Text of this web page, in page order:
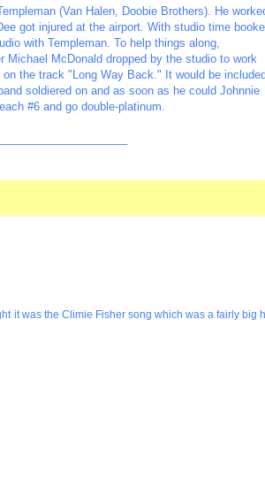
(Van Halen, Doobie Brothers). He
got injured at the airport. With studio time
with Templeman. To help things along,
Michael McDonald dropped by the studio to work
the track "Long Way Back." It would be included
soldiered on and as soon as he could Johnnie
#6 and go double-platinum.
it was the Climie Fisher song which was a fairly big